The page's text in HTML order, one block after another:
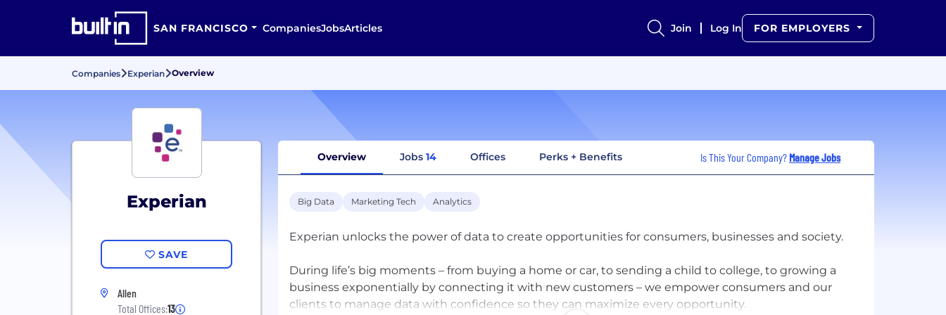
SAN FRANCISCO CompaniesJobsArticles Join Log In FOR EMPLOYERS
Companies Experian Overview
Experian
SAVE
Allen
Total Offices:13
Overview Jobs 14 Offices Perks + Benefits Is This Your Company? Manage Jobs
Big Data Marketing Tech Analytics
Experian unlocks the power of data to create opportunities for consumers, businesses and society.
During life’s big moments – from buying a home or car, to sending a child to college, to growing a
business exponentially by connecting it with new customers – we empower consumers and our
clients to manage data with confidence so they can maximize every opportunity.